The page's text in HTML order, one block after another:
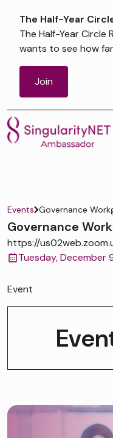
The Half-Year
The Half-Year Circle
wants to see how
Join
Events Governance
Governance
https://
Tuesday, December
Event